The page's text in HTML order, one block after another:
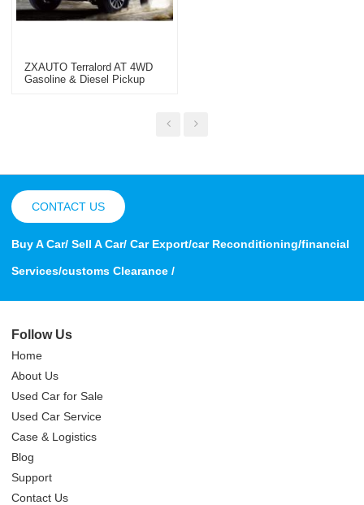
ZXAUTO Terralord AT 4WD
Gasoline & Diesel Pickup
CONTACT US
Buy A Car/ Sell A Car/ Car Export/car Reconditioning/financial
Services/customs Clearance /
Follow Us
Home
About Us
Used Car for Sale
Used Car Service
Case & Logistics
Blog
Support
Contact Us